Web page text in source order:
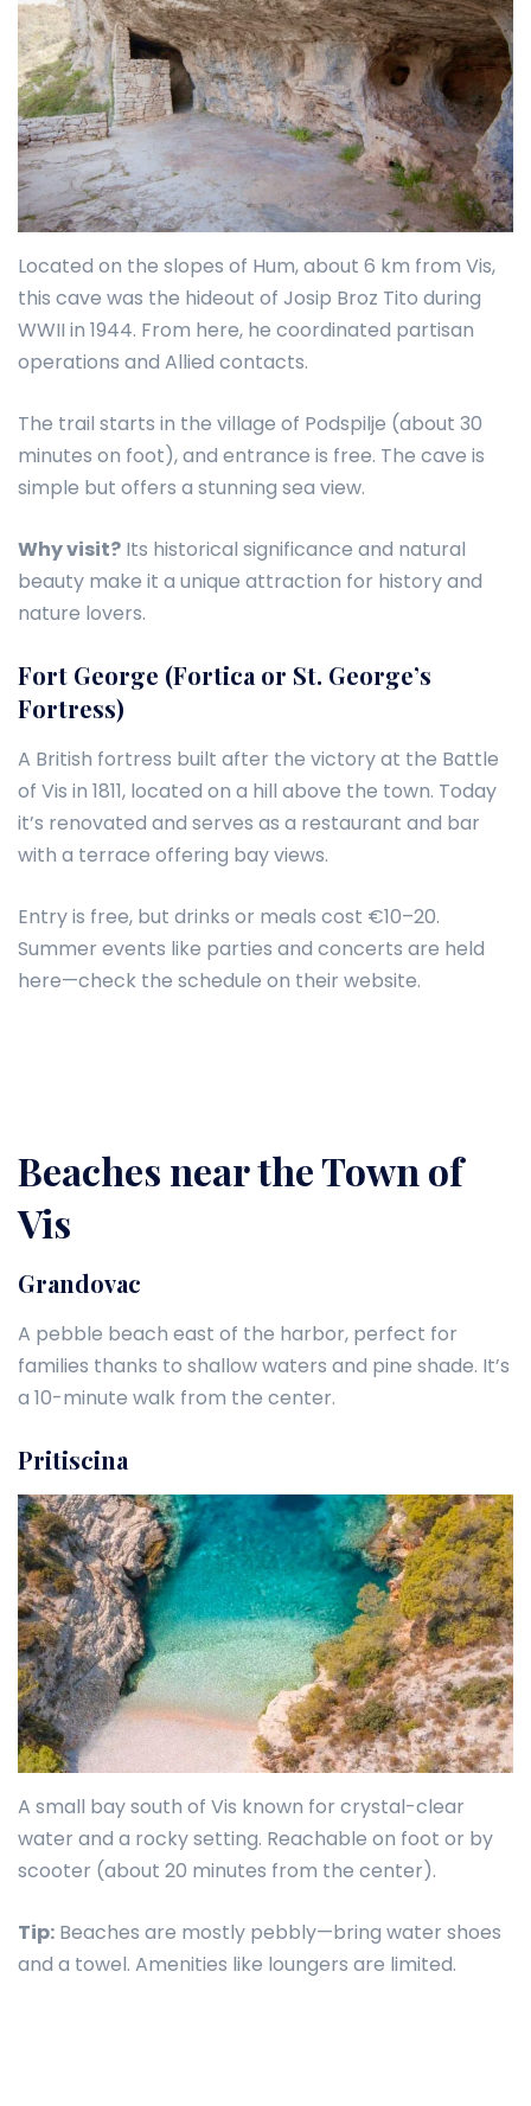
Located on the slopes of Hum, about 6 km from Vis,
this cave was the hideout of Josip Broz Tito during
WWII in 1944. From here, he coordinated partisan
operations and Allied contacts.
The trail starts in the village of Podspilje (about 30
minutes on foot), and entrance is free. The cave is
simple but offers a stunning sea view.
Why visit? Its historical significance and natural
beauty make it a unique attraction for history and
nature lovers.
Fort George (Fortica or St. George’s
Fortress)
A British fortress built after the victory at the Battle
of Vis in 1811, located on a hill above the town. Today
it’s renovated and serves as a restaurant and bar
with a terrace offering bay views.
Entry is free, but drinks or meals cost €10–20.
Summer events like parties and concerts are held
here—check the schedule on their website.
Beaches near the Town of
Vis
Grandovac
A pebble beach east of the harbor, perfect for
families thanks to shallow waters and pine shade. It’s
a 10-minute walk from the center.
Pritiscina
A small bay south of Vis known for crystal-clear
water and a rocky setting. Reachable on foot or by
scooter (about 20 minutes from the center).
Tip: Beaches are mostly pebbly—bring water shoes
and a towel. Amenities like loungers are limited.